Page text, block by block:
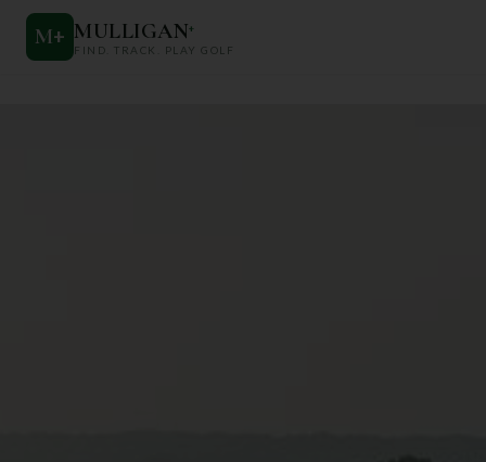
M+ MULLIGAN+
FIND. TRACK. PLAY GOLF